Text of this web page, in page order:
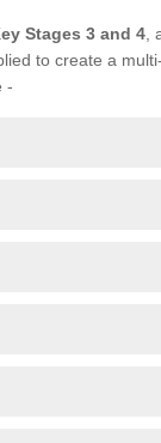
Stages 3 and 4
to create a
-